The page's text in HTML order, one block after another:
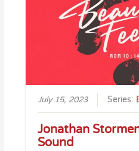
July 15, 2023 Series:
Jonathan
Sound